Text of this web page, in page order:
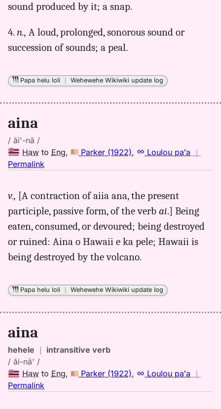
sound produced by it; a snap.
4. n., A loud, prolonged, sonorous sound or
succession of sounds; a peal.
Papa helu loli ｜Wehewehe Wikiwiki update log
aina
/ ăi'-nă /
Haw to Eng, Parker (1922), Loulou paʻa ｜
Permalink
aina,
Parker
(1922),
to
Eng
v., [A contraction of aiia ana, the present
participle, passive form, of the verb ai.] Being
eaten, consumed, or devoured; being destroyed
or ruined: Aina o Hawaii e ka pele; Hawaii is
being destroyed by the volcano.
Papa helu loli ｜Wehewehe Wikiwiki update log
aina
hehele ｜ intransitive verb
/ ăi-nā' /
Haw to Eng, Parker (1922), Loulou paʻa ｜
Permalink